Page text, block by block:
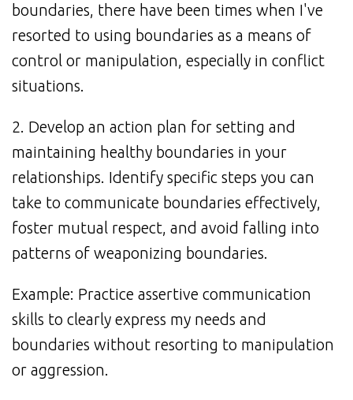
boundaries, there have been times when I've
resorted to using boundaries as a means of
control or manipulation, especially in conflict
situations.
2. Develop an action plan for setting and
maintaining healthy boundaries in your
relationships. Identify specific steps you can
take to communicate boundaries effectively,
foster mutual respect, and avoid falling into
patterns of weaponizing boundaries.
Example: Practice assertive communication
skills to clearly express my needs and
boundaries without resorting to manipulation
or aggression.